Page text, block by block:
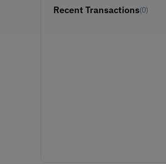
Recent Transactions(0)